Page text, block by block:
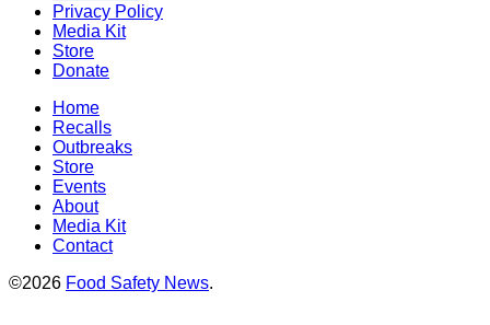
Privacy Policy
Media Kit
Store
Donate
Home
Recalls
Outbreaks
Store
Events
About
Media Kit
Contact
©2026 Food Safety News.